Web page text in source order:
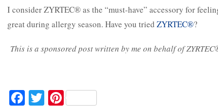
I consider ZYRTEC® as the “must-have” accessory for
great during allergy season. Have you tried ZYRTEC®?
This is a sponsored post written by me on behalf of
Facebook
Twitter
Pinterest